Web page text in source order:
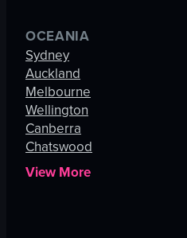
OCEANIA
Sydney
Auckland
Melbourne
Wellington
Canberra
Chatswood
View More